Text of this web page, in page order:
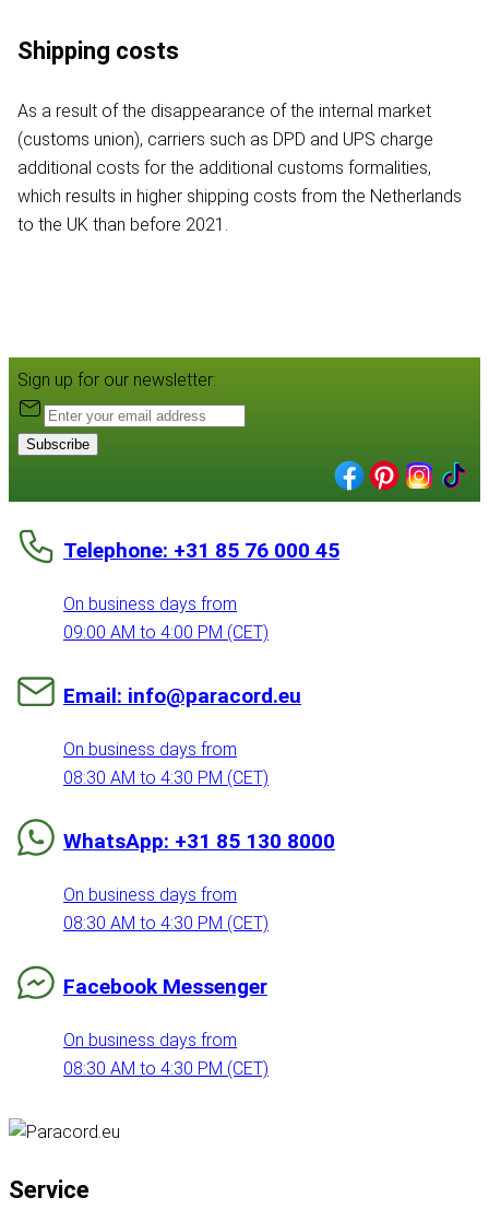
Shipping costs
As a result of the disappearance of the internal market
(customs union), carriers such as DPD and UPS charge
additional costs for the additional customs formalities,
which results in higher shipping costs from the Netherlands
to the UK than before 2021.
Sign up for our newsletter:
Subscribe
Telephone: +31 85 76 000 45
On business days from
09:00 AM to 4:00 PM (CET)
Email: info@paracord.eu
On business days from
08:30 AM to 4:30 PM (CET)
WhatsApp: +31 85 130 8000
On business days from
08:30 AM to 4:30 PM (CET)
Facebook Messenger
On business days from
08:30 AM to 4:30 PM (CET)
Service